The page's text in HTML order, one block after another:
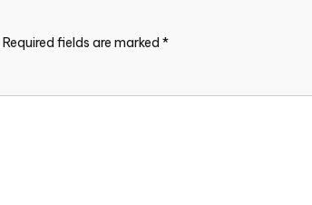
Required fields are marked *